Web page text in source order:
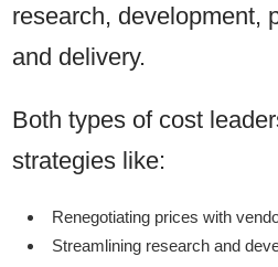
research, development,
and delivery.
Both types of cost
strategies like:
Renegotiating prices with
Streamlining research and